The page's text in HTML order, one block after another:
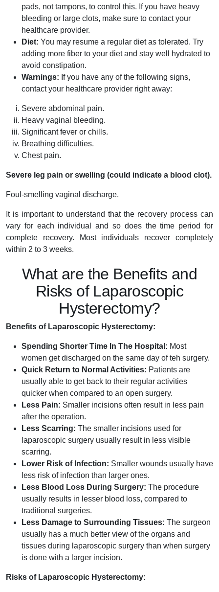
pads, not tampons, to control this. If you have heavy
bleeding or large clots, make sure to contact your
healthcare provider.
Diet: You may resume a regular diet as tolerated. Try
adding more fiber to your diet and stay well hydrated to
avoid constipation.
Warnings: If you have any of the following signs,
contact your healthcare provider right away:
Severe abdominal pain.
Heavy vaginal bleeding.
Significant fever or chills.
Breathing difficulties.
Chest pain.
Severe leg pain or swelling (could indicate a blood clot).
Foul-smelling vaginal discharge.
It is important to understand that the recovery process can
vary for each individual and so does the time period for
complete recovery. Most individuals recover completely
within 2 to 3 weeks.
What are the Benefits and
Risks of Laparoscopic
Hysterectomy?
Benefits of Laparoscopic Hysterectomy:
Spending Shorter Time In The Hospital: Most
women get discharged on the same day of teh surgery.
Quick Return to Normal Activities: Patients are
usually able to get back to their regular activities
quicker when compared to an open surgery.
Less Pain: Smaller incisions often result in less pain
after the operation.
Less Scarring: The smaller incisions used for
laparoscopic surgery usually result in less visible
scarring.
Lower Risk of Infection: Smaller wounds usually have
less risk of infection than larger ones.
Less Blood Loss During Surgery: The procedure
usually results in lesser blood loss, compared to
traditional surgeries.
Less Damage to Surrounding Tissues: The surgeon
usually has a much better view of the organs and
tissues during laparoscopic surgery than when surgery
is done with a larger incision.
Risks of Laparoscopic Hysterectomy: